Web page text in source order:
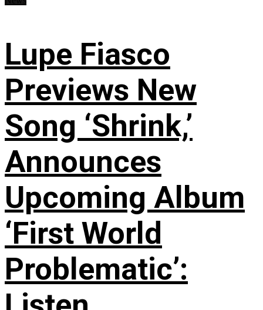
Lupe Fiasco
Previews New
Song ‘Shrink,’
Announces
Upcoming Album
‘First World
Problematic’: